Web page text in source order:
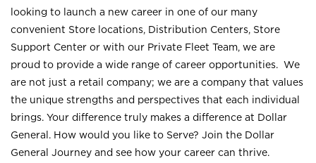
looking to launch a new career in one of our many
convenient Store locations, Distribution Centers, Store
Support Center or with our Private Fleet Team, we are
proud to provide a wide range of career opportunities. We
are not just a retail company; we are a company that values
the unique strengths and perspectives that each individual
brings. Your difference truly makes a difference at Dollar
General. How would you like to Serve? Join the Dollar
General Journey and see how your career can thrive.